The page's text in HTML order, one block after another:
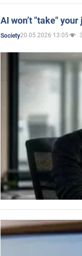
AI won’t "take"
Society20.05.2026 13:05 3